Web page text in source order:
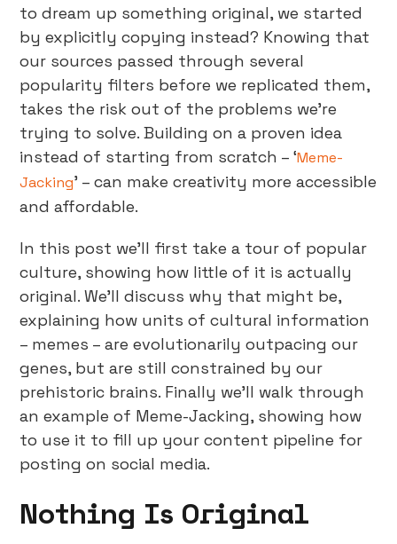
to dream up something original, we started
by explicitly copying instead? Knowing that
our sources passed through several
popularity filters before we replicated them,
takes the risk out of the problems we’re
trying to solve. Building on a proven idea
instead of starting from scratch – ‘Meme-
Jacking’ – can make creativity more accessible
and affordable.
In this post we’ll first take a tour of popular
culture, showing how little of it is actually
original. We’ll discuss why that might be,
explaining how units of cultural information
– memes – are evolutionarily outpacing our
genes, but are still constrained by our
prehistoric brains. Finally we’ll walk through
an example of Meme-Jacking, showing how
to use it to fill up your content pipeline for
posting on social media.
Nothing Is Original